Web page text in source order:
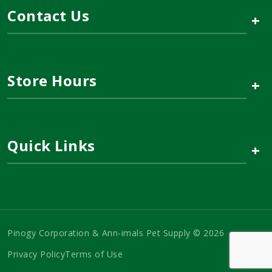
Contact Us +
Store Hours +
Quick Links +
Pinogy Corporation & Ann-imals Pet Supply © 2026
Privacy PolicyTerms of Use